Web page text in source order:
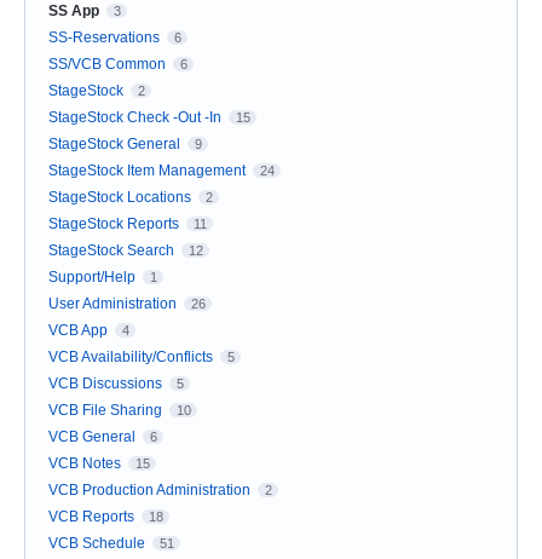
SS App 3
SS-Reservations 6
SS/VCB Common 6
StageStock 2
StageStock Check -Out -In 15
StageStock General 9
StageStock Item Management 24
StageStock Locations 2
StageStock Reports 11
StageStock Search 12
Support/Help 1
User Administration 26
VCB App 4
VCB Availability/Conflicts 5
VCB Discussions 5
VCB File Sharing 10
VCB General 6
VCB Notes 15
VCB Production Administration 2
VCB Reports 18
VCB Schedule 51